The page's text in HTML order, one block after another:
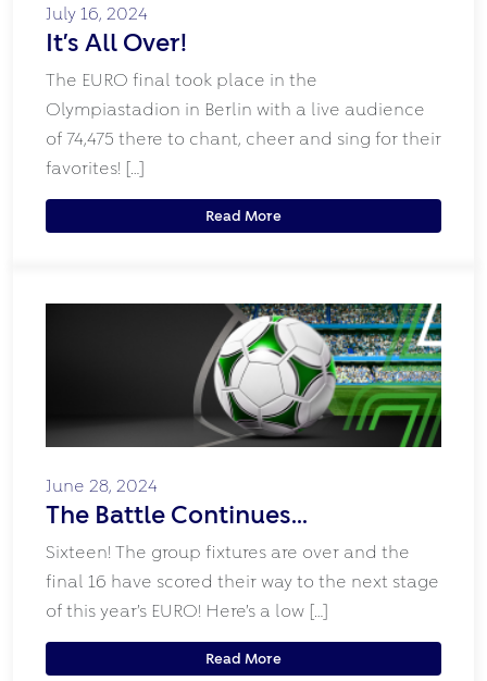
July 16, 2024
It’s All Over!
The EURO final took place in the
Olympiastadion in Berlin with a live audience
of 74,475 there to chant, cheer and sing for their
favorites! […]
Read More
June 28, 2024
The Battle Continues…
Sixteen! The group fixtures are over and the
final 16 have scored their way to the next stage
of this year’s EURO! Here’s a low […]
Read More